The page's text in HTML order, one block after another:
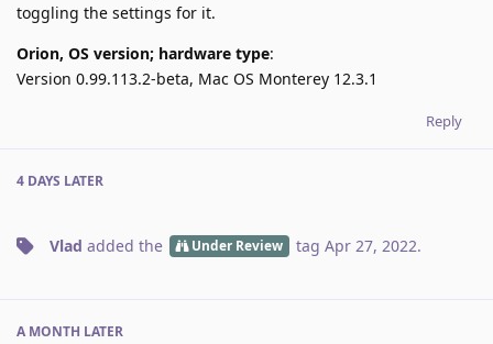
toggling the settings for it.
Orion, OS version; hardware type:
Version 0.99.113.2-beta, Mac OS Monterey 12.3.1
Reply
4 DAYS LATER
Vlad added the Under Review tag Apr 27, 2022.
A MONTH LATER